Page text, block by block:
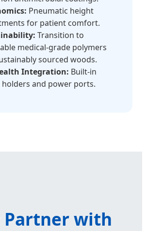
Pneumatic height
for patient comfort.
Transition to
medical-grade polymers
sourced woods.
Integration: Built-in
and power ports.
Partner with